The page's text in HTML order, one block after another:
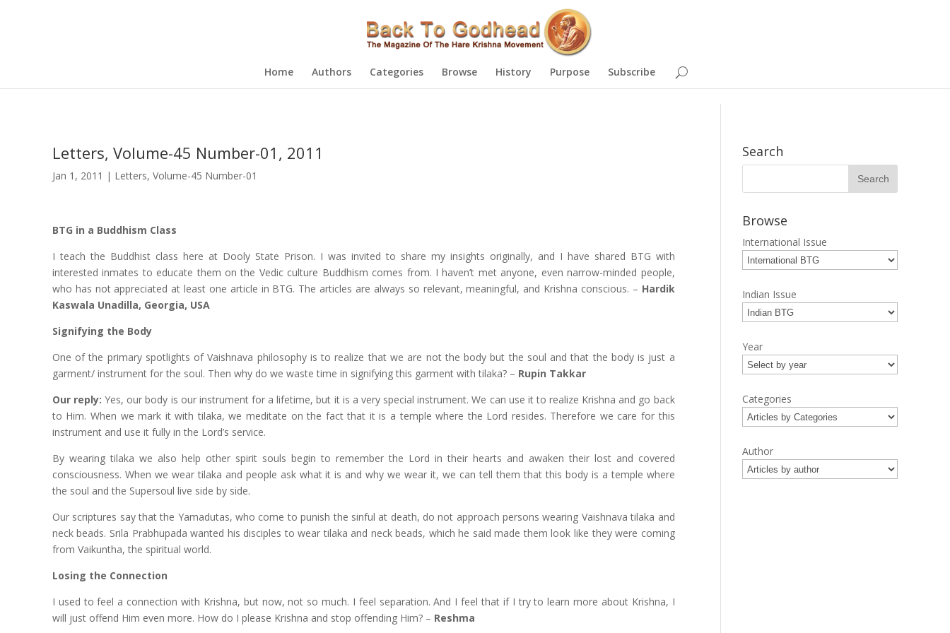
Home Authors Categories Browse History Purpose Subscribe
Letters, Volume-45 Number-01, 2011
Jan 1, 2011 | Letters, Volume-45 Number-01
BTG in a Buddhism Class
I teach the Buddhist class here at Dooly State Prison. I was invited to share my insights originally, and I have shared BTG with
interested inmates to educate them on the Vedic culture Buddhism comes from. I haven’t met anyone, even narrow-minded people,
who has not appreciated at least one article in BTG. The articles are always so relevant, meaningful, and Krishna conscious. – Hardik
Kaswala Unadilla, Georgia, USA
Signifying the Body
One of the primary spotlights of Vaishnava philosophy is to realize that we are not the body but the soul and that the body is just a
garment/ instrument for the soul. Then why do we waste time in signifying this garment with tilaka? – Rupin Takkar
Our reply: Yes, our body is our instrument for a lifetime, but it is a very special instrument. We can use it to realize Krishna and go back
to Him. When we mark it with tilaka, we meditate on the fact that it is a temple where the Lord resides. Therefore we care for this
instrument and use it fully in the Lord’s service.
By wearing tilaka we also help other spirit souls begin to remember the Lord in their hearts and awaken their lost and covered
consciousness. When we wear tilaka and people ask what it is and why we wear it, we can tell them that this body is a temple where
the soul and the Supersoul live side by side.
Our scriptures say that the Yamadutas, who come to punish the sinful at death, do not approach persons wearing Vaishnava tilaka and
neck beads. Srila Prabhupada wanted his disciples to wear tilaka and neck beads, which he said made them look like they were coming
from Vaikuntha, the spiritual world.
Losing the Connection
I used to feel a connection with Krishna, but now, not so much. I feel separation. And I feel that if I try to learn more about Krishna, I
will just offend Him even more. How do I please Krishna and stop offending Him? – Reshma
Search
Browse
International Issue
Indian Issue
Year
Categories
Author